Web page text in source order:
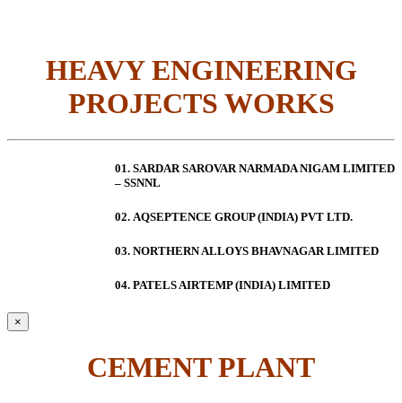
HEAVY ENGINEERING
PROJECTS WORKS
01. SARDAR SAROVAR NARMADA NIGAM LIMITED
– SSNNL
02. AQSEPTENCE GROUP (INDIA) PVT LTD.
03. NORTHERN ALLOYS BHAVNAGAR LIMITED
04. PATELS AIRTEMP (INDIA) LIMITED
×
CEMENT PLANT